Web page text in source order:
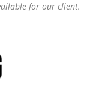
for our client.